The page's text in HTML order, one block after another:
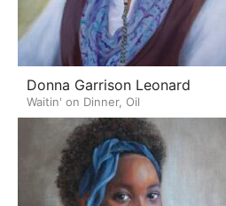
Donna Garrison Leonard
Waitin' on Dinner, Oil